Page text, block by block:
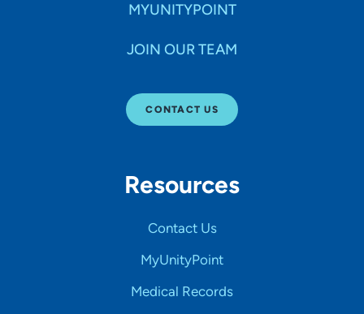
MYUNITYPOINT
JOIN OUR TEAM
CONTACT US
Resources
Contact Us
MyUnityPoint
Medical Records